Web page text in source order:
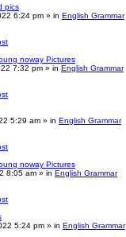
pics
6:24 pm » in English Grammar
noway Pictures
7:32 pm » in English Grammar
5:29 am » in English Grammar
noway Pictures
8:05 am » in English Grammar
5:24 pm » in English Grammar